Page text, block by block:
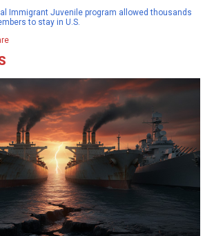
Immigrant Juvenile program allowed thousands
to stay in U.S.